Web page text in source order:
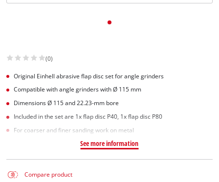
(0)
Original Einhell abrasive flap disc set for angle grinders
Compatible with angle grinders with Ø 115 mm
Dimensions Ø 115 and 22.23-mm bore
Included in the set are 1x flap disc P40, 1x flap disc P80
For coarser and finer sanding work on metal
See more information
Compare product